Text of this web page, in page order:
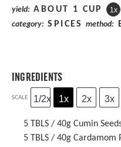
yield: ABOUT 1 CUP 1x
category: SPICES method:
INGREDIENTS
SCALE 1/2x 1x 2x 3x
5 TBLS / 40g Cumin
5 TBLS / 40g Cardamom